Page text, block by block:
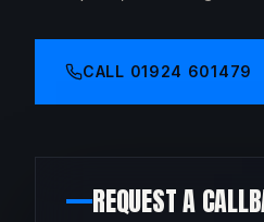
CALL 01924 601479
REQUEST A